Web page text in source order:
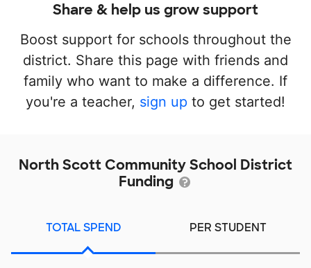
Share & help us grow support
Boost support for schools throughout the
district. Share this page with friends and
family who want to make a difference. If
you're a teacher, sign up to get started!
North Scott Community School District
Funding
TOTAL SPEND PER STUDENT